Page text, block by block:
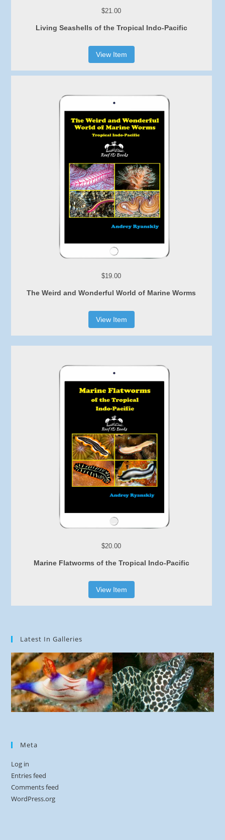
$21.00
Living Seashells of the Tropical Indo-Pacific
View Item
$19.00
The Weird and Wonderful World of Marine Worms
View Item
$20.00
Marine Flatworms of the Tropical Indo-Pacific
View Item
Latest In Galleries
Meta
Log in
Entries feed
Comments feed
WordPress.org